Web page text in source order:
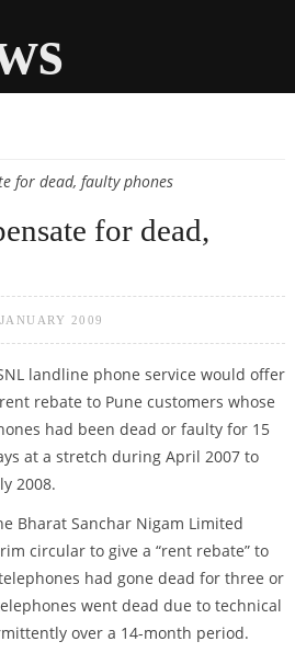
for dead, faulty phones
for dead,
2009
landline phone service would offer
rebate to Pune customers whose
had been dead or faulty for 15
at a stretch during April 2007 to
2008.
Bharat Sanchar Nigam Limited
circular to give a “rent rebate” to
had gone dead for three or
went dead due to technical
over a 14-month period.